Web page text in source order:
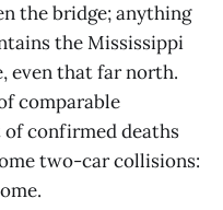
the bridge; anything
the Mississippi
even that far north.
comparable
confirmed deaths
two-car collisions: